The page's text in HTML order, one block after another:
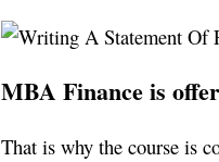
MBA Finance is
That is why the course is